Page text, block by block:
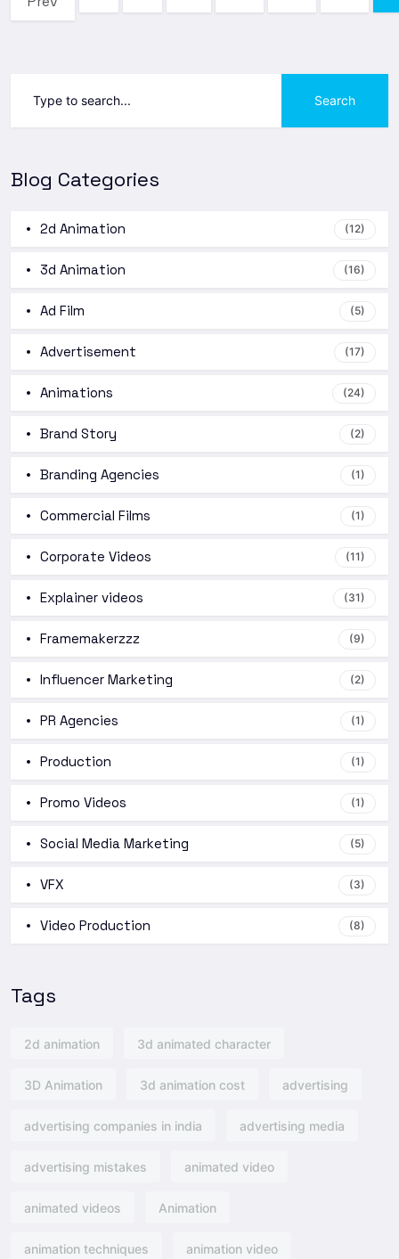
Search
Blog Categories
2d Animation (12)
3d Animation (16)
Ad Film (5)
Advertisement (17)
Animations (24)
Brand Story (2)
Branding Agencies (1)
Commercial Films (1)
Corporate Videos (11)
Explainer videos (31)
Framemakerzzz (9)
Influencer Marketing (2)
PR Agencies (1)
Production (1)
Promo Videos (1)
Social Media Marketing (5)
VFX (3)
Video Production (8)
Tags
2d animation 3d animated character
3D Animation 3d animation cost advertising
advertising companies in india advertising media
advertising mistakes animated video
animated videos Animation
animation techniques animation video